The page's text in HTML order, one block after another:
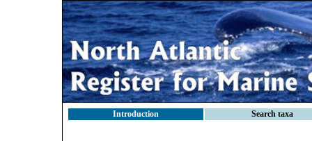
Introduction Search taxa